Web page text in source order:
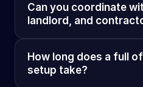
Can you coordinate
landlord, and
How long does a full
setup take?